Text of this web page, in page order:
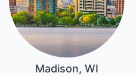
Madison, WI